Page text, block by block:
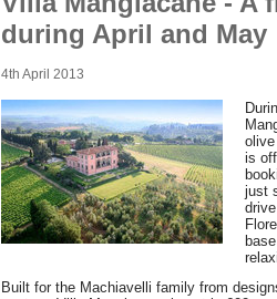
during April and May
4th April 2013
is
just
Built for the Machiavelli family from